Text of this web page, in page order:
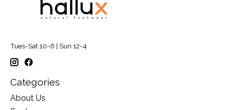
Tues-Sat 10-6 | Sun 12-4
Categories
About Us